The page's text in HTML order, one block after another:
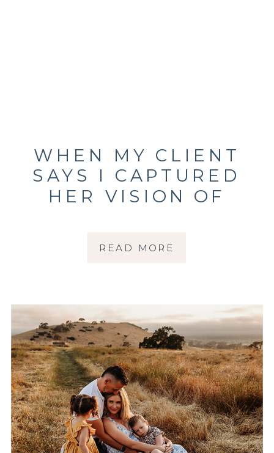
READ MORE
WHEN MY CLIENT
SAYS I CAPTURED
HER VISION OF
PERFECTLY |
PHOTOGRAPHER |
SANTA ROSA
PHOTOGRAPHER